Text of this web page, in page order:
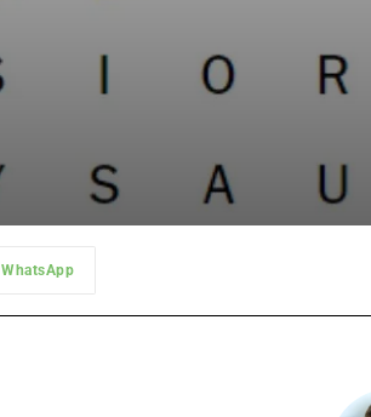
WhatsApp